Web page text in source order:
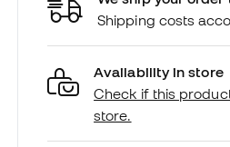
Shipping costs
Availability in store
Check if this
store.